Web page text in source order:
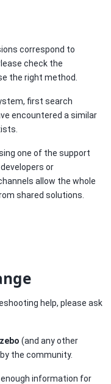
correspond to
check the
the right method.
first search
encountered a similar
one of the support
or
allow the whole
shared solutions.
help, please ask
(and any other
the community.
enough information for